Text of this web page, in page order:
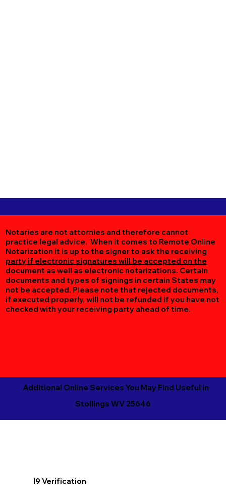
Notaries are not attornies and therefore cannot
practice legal advice. When it comes to Remote Online
Notarization it is up to the signer to ask the receiving
party if electronic signatures will be accepted on the
document as well as electronic notarizations. Certain
documents and types of signings in certain States may
not be accepted. Please note that rejected documents,
if executed properly, will not be refunded if you have not
checked with your receiving party ahead of time.
Additional Online Services You May Find Useful in
Stollings WV 25646
I9 Verification